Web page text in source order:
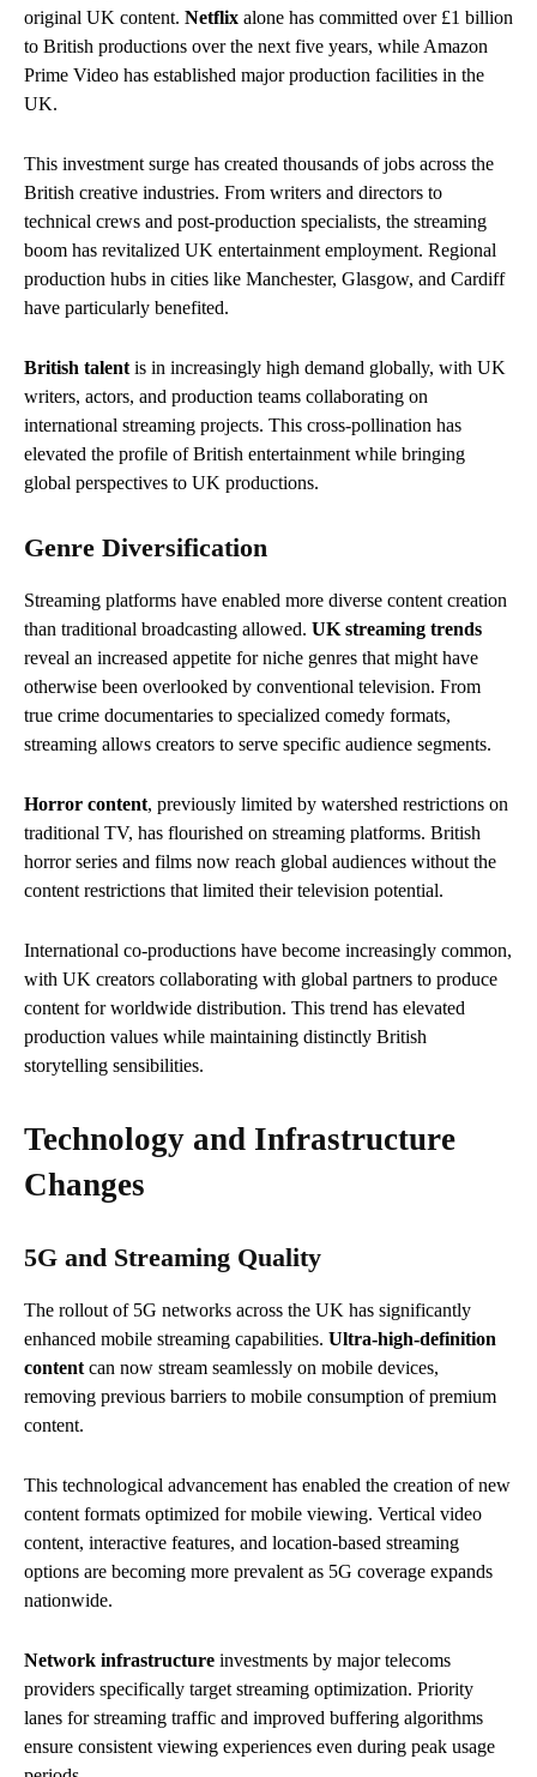
original UK content. Netflix alone has committed over £1 billion
to British productions over the next five years, while Amazon
Prime Video has established major production facilities in the
UK.
This investment surge has created thousands of jobs across the
British creative industries. From writers and directors to
technical crews and post-production specialists, the streaming
boom has revitalized UK entertainment employment. Regional
production hubs in cities like Manchester, Glasgow, and Cardiff
have particularly benefited.
British talent is in increasingly high demand globally, with UK
writers, actors, and production teams collaborating on
international streaming projects. This cross-pollination has
elevated the profile of British entertainment while bringing
global perspectives to UK productions.
Genre Diversification
Streaming platforms have enabled more diverse content creation
than traditional broadcasting allowed. UK streaming trends
reveal an increased appetite for niche genres that might have
otherwise been overlooked by conventional television. From
true crime documentaries to specialized comedy formats,
streaming allows creators to serve specific audience segments.
Horror content, previously limited by watershed restrictions on
traditional TV, has flourished on streaming platforms. British
horror series and films now reach global audiences without the
content restrictions that limited their television potential.
International co-productions have become increasingly common,
with UK creators collaborating with global partners to produce
content for worldwide distribution. This trend has elevated
production values while maintaining distinctly British
storytelling sensibilities.
Technology and Infrastructure
Changes
5G and Streaming Quality
The rollout of 5G networks across the UK has significantly
enhanced mobile streaming capabilities. Ultra-high-definition
content can now stream seamlessly on mobile devices,
removing previous barriers to mobile consumption of premium
content.
This technological advancement has enabled the creation of new
content formats optimized for mobile viewing. Vertical video
content, interactive features, and location-based streaming
options are becoming more prevalent as 5G coverage expands
nationwide.
Network infrastructure investments by major telecoms
providers specifically target streaming optimization. Priority
lanes for streaming traffic and improved buffering algorithms
ensure consistent viewing experiences even during peak usage